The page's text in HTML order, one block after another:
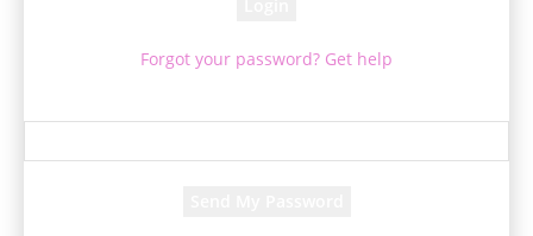
Forgot your password? Get help